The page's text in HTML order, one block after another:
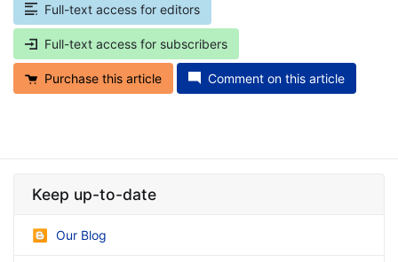
Full-text access for editors
Full-text access for subscribers
Purchase this article Comment on this article
Keep up-to-date
Our Blog